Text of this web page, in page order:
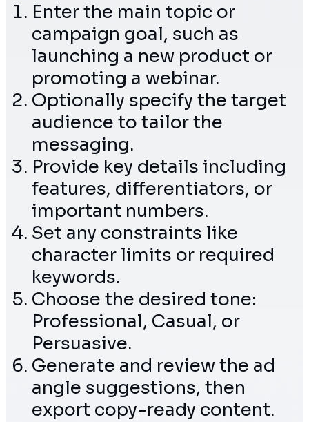
Enter the main topic or
campaign goal, such as
launching a new product or
promoting a webinar.
Optionally specify the target
audience to tailor the
messaging.
Provide key details including
features, differentiators, or
important numbers.
Set any constraints like
character limits or required
keywords.
Choose the desired tone:
Professional, Casual, or
Persuasive.
Generate and review the ad
angle suggestions, then
export copy-ready content.